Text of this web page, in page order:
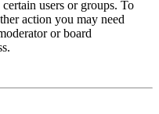
users or groups. To
action you may need
or board